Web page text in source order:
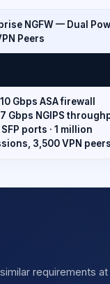
NGFW — Dual
Peers
Gbps ASA firewall
Gbps NGIPS
ports · 1 million
3,500 VPN peers
requirements